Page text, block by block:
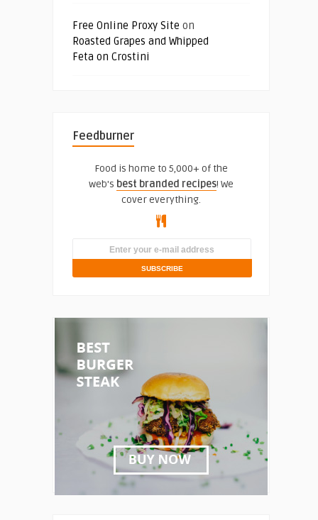
Free Online Proxy Site on
Roasted Grapes and Whipped
Feta on Crostini
Feedburner
Food is home to 5,000+ of the
web's best branded recipes! We
cover everything.